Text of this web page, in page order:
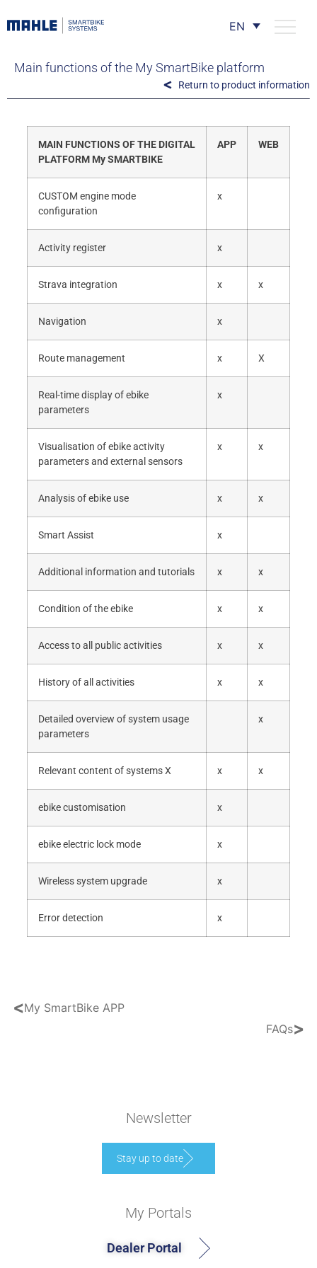
EN
Main functions of the My SmartBike platform
Return to product information
MAIN FUNCTIONS OF THE DIGITAL
PLATFORM My SMARTBIKE
APP WEB
CUSTOM engine mode
configuration
x
Activity register x
Strava integration x x
Navigation x
Route management x X
Real-time display of ebike
parameters
x
Visualisation of ebike activity
parameters and external sensors
x x
Analysis of ebike use x x
Smart Assist x
Additional information and tutorials x x
Condition of the ebike x x
Access to all public activities x x
History of all activities x x
Detailed overview of system usage
parameters
x
Relevant content of systems X x x
ebike customisation x
ebike electric lock mode x
Wireless system upgrade x
Error detection x
<My SmartBike APP
FAQs>
Newsletter
Stay up to date
My Portals
Dealer Portal